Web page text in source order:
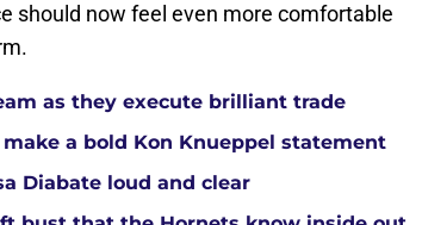
should now feel even more comfortable
as they execute brilliant trade
a bold Kon Knueppel statement
Diabate loud and clear